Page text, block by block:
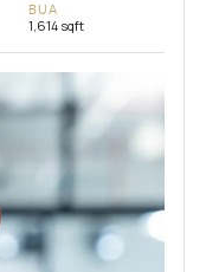
BUA
1,614 sqft